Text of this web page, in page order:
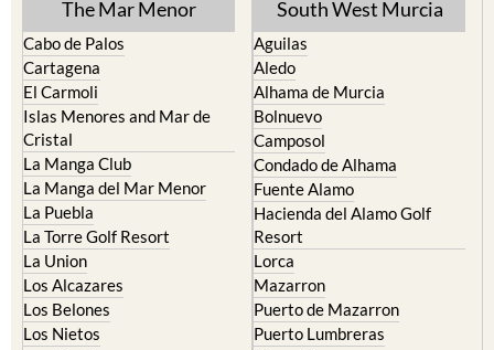
Cabo de Palos
Cartagena
El Carmoli
Islas Menores and Mar de
Cristal
La Manga Club
La Manga del Mar Menor
La Puebla
La Torre Golf Resort
La Union
Los Alcazares
Los Belones
Los Nietos
Los Urrutias
Aguilas
Aledo
Alhama de Murcia
Bolnuevo
Camposol
Condado de Alhama
Fuente Alamo
Hacienda del Alamo Golf
Resort
Lorca
Mazarron
Puerto de Mazarron
Puerto Lumbreras
Sierra Espuna